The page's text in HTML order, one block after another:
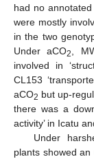
had no
were mostly
in the two
Under aCO2,
involved in
CL153
aCO2 but up-
there was a
activity’ in Icatu
Under
plants showed an